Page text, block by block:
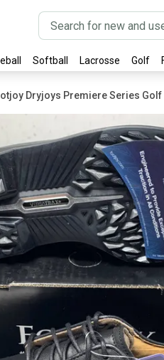
Softball Lacrosse Golf
Dryjoys Premiere Series Golf